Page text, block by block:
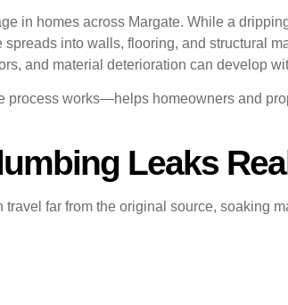
in homes across Margate. While a
into walls, flooring, and structural
and material deterioration can develop
works—helps homeowners and
Leaks
far from the original source, soaking